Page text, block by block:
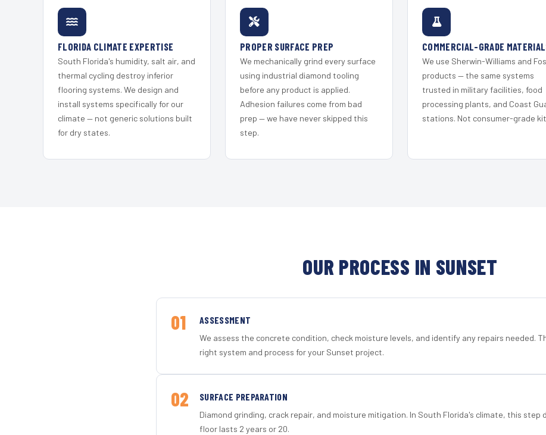
FLORIDA CLIMATE EXPERTISE
South Florida's humidity, salt air, and
thermal cycling destroy inferior
flooring systems. We design and
install systems specifically for our
climate — not generic solutions built
for dry states.
PROPER SURFACE PREP
We mechanically grind every surface
using industrial diamond tooling
before any product is applied.
Adhesion failures come from bad
prep — we have never skipped this
step.
COMMERCIAL-GRADE
We use Sherwin-Williams and
products — the same systems
trusted in military facilities, food
processing plants, and Coast
stations. Not consumer-grade
OUR PROCESS IN SUNSET
01 ASSESSMENT
We assess the concrete condition, check moisture levels, and identify any repairs needed.
right system and process for your Sunset project.
02 SURFACE PREPARATION
Diamond grinding, crack repair, and moisture mitigation. In South Florida's climate, this step
floor lasts 2 years or 20.